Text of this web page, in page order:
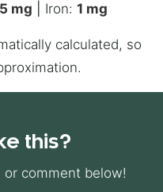
mg Iron: 1 mg
this?
or comment below!